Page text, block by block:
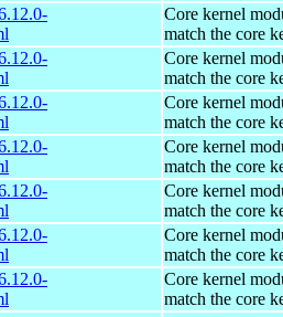
Core kernel
match the core
Core kernel
match the core
Core kernel
match the core
Core kernel
match the core
Core kernel
match the core
Core kernel
match the core
Core kernel
match the core